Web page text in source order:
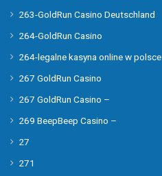
263-GoldRun Casino Deutschland
264-GoldRun Casino
264-legalne kasyna online w polsce
267 GoldRun Casino
267 GoldRun Casino –
269 BeepBeep Casino –
27
271